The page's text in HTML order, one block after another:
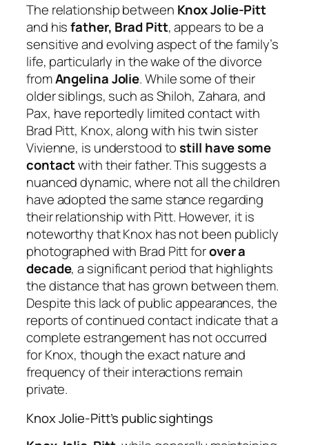
The relationship between Knox Jolie-Pitt
and hisfather, Brad Pitt, appears to be a
sensitive and evolving aspect of the family’s
life, particularly in the wake of the divorce
fromAngelina Jolie. While some of their
older siblings, such as Shiloh, Zahara, and
Pax, have reportedly limited contact with
Brad Pitt, Knox, along with his twin sister
Vivienne, is understood tostill have some
contactwith their father. This suggests a
nuanced dynamic, where not all the children
have adopted the same stance regarding
their relationship with Pitt. However, it is
noteworthy that Knox has not been publicly
photographed with Brad Pitt forover a
decade, a significant period that highlights
the distance that has grown between them.
Despite this lack of public appearances, the
reports of continued contact indicate that a
complete estrangement has not occurred
for Knox, though the exact nature and
frequency of their interactions remain
private.
Knox Jolie-Pitt’s public sightings